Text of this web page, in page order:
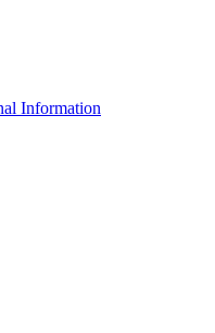
Information